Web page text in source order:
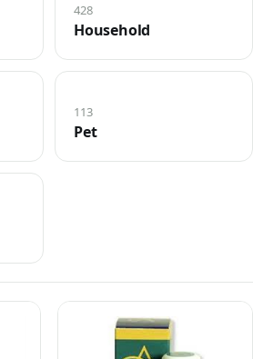
Household
428
Pet
113